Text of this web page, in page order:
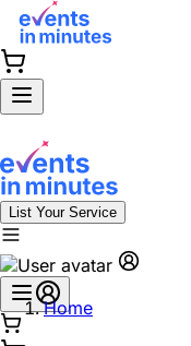
List Your Service
Home